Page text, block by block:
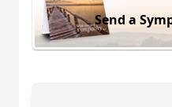
Send a